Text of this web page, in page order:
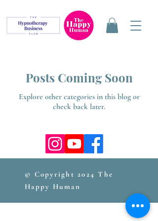
Posts Coming Soon
Explore other categories in this blog or
check back later.
© Copyright 2024 The
Happy Human